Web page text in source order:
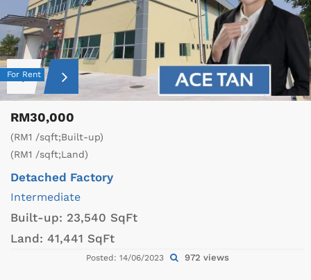
For Rent
RM30,000
(RM1 /sqft;Built-up)
(RM1 /sqft;Land)
Detached Factory
Intermediate
Built-up: 23,540 SqFt
Land: 41,441 SqFt
Posted: 14/06/2023 972 views